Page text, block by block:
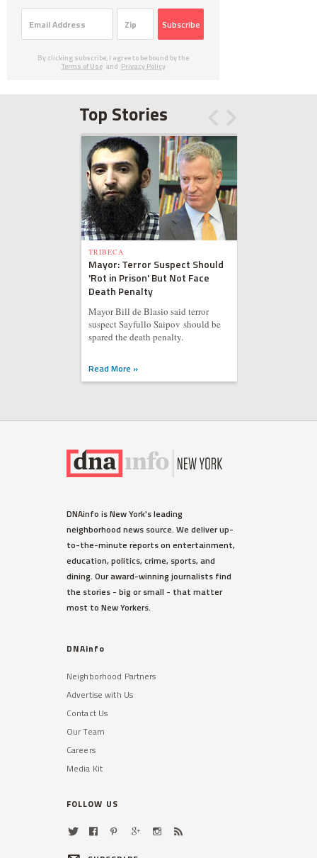
Subscribe
By clicking subscribe, I agree to be bound by the
Terms of Use and Privacy Policy
Top Stories
TRIBECA
Mayor: Terror Suspect Should
'Rot in Prison' But Not Face
Death Penalty
Mayor Bill de Blasio said terror
suspect Sayfullo Saipov should be
spared the death penalty.
Read More »
DNAinfo is New York's leading
neighborhood news source. We deliver up-
to-the-minute reports on entertainment,
education, politics, crime, sports, and
dining. Our award-winning journalists find
the stories - big or small - that matter
most to New Yorkers.
DNAinfo
Neighborhood Partners
Advertise with Us
Contact Us
Our Team
Careers
Media Kit
FOLLOW US